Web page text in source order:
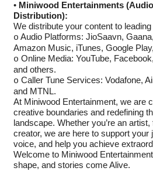
•Miniwood Entertainments
Distribution):
We distribute your content to
o Audio Platforms: JioSaavn,
Amazon Music, iTunes, Google
o Online Media: YouTube,
and others.
o Caller Tune Services: Vodafone,
and MTNL.
At Miniwood Entertainment, we are
creative boundaries and redefining
landscape. Whether you’re an
creator, we are here to support your
voice, and help you achieve
Welcome to Miniwood
shape, and stories come Alive.